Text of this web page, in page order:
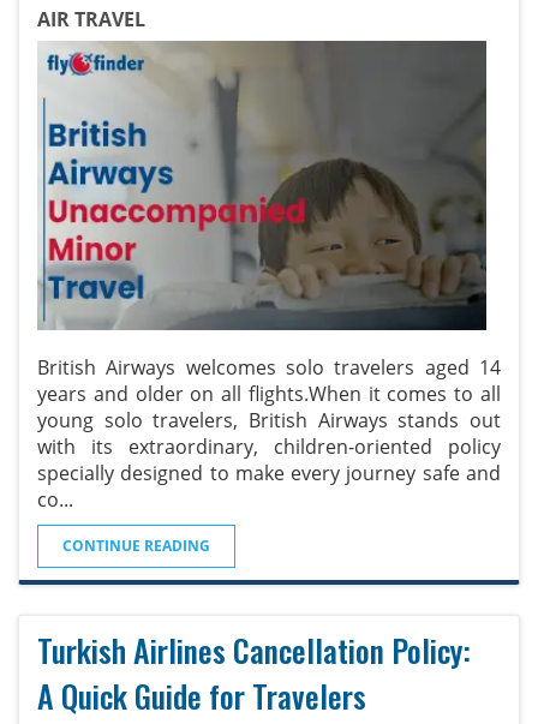
AIR TRAVEL
British Airways welcomes solo travelers aged 14
years and older on all flights.When it comes to all
young solo travelers, British Airways stands out
with its extraordinary, children-oriented policy
specially designed to make every journey safe and
co...
CONTINUE READING
Turkish Airlines Cancellation Policy:
A Quick Guide for Travelers